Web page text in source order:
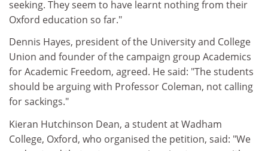
seeking. They seem to have learnt nothing from their
Oxford education so far."
Dennis Hayes, president of the University and College
Union and founder of the campaign group Academics
for Academic Freedom, agreed. He said: "The students
should be arguing with Professor Coleman, not calling
for sackings."
Kieran Hutchinson Dean, a student at Wadham
College, Oxford, who organised the petition, said: "We